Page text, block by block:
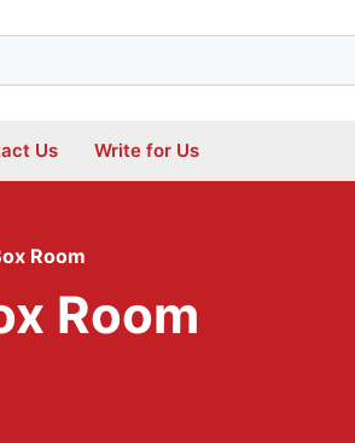
Us Write for Us
Room
Room